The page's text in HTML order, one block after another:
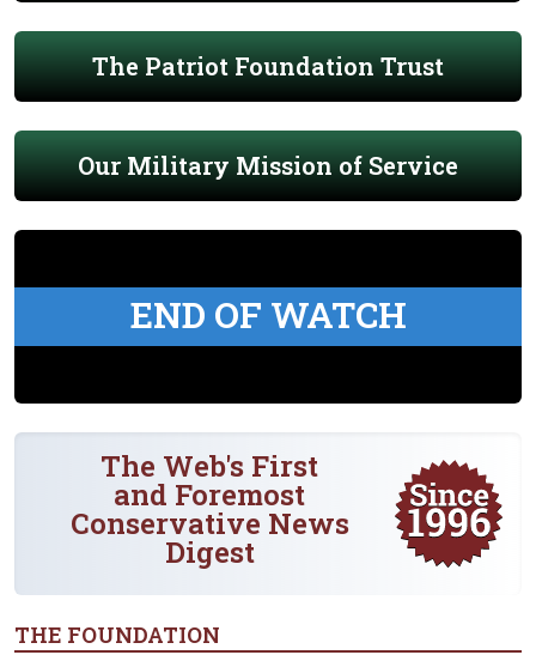
The Patriot Foundation Trust
Our Military Mission of Service
END OF WATCH
The Web's First
and Foremost
Conservative News
Digest
THE FOUNDATION